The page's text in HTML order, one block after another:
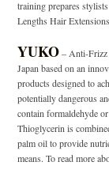
training prepares
Lengths Hair
YUKO– Anti-Frizz
Japan based on an
products designed to
potentially dangerous
contain formaldehyde
Thioglycerin is
palm oil to provide
means. To read more